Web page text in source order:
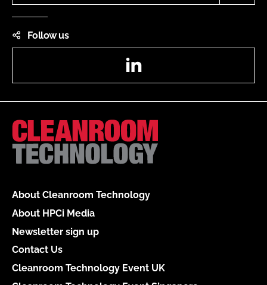
Follow us
About Cleanroom Technology
About HPCi Media
Newsletter sign up
Contact Us
Cleanroom Technology Event UK